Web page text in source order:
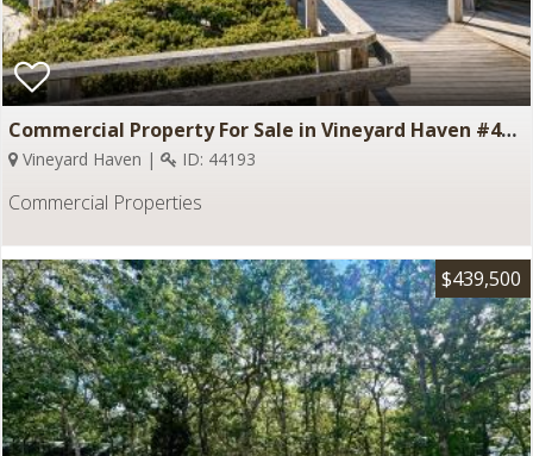
Commercial Property For Sale in Vineyard Haven #44193
Vineyard Haven | ID: 44193
Commercial Properties
$439,500